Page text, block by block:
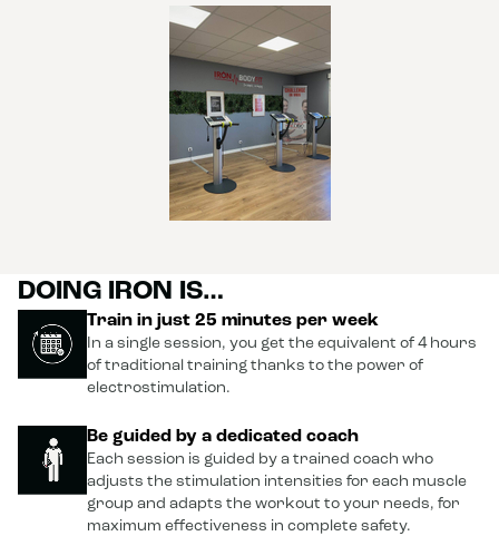
DOING IRON IS…
Train in just 25 minutes per week
In a single session, you get the equivalent of 4 hours
of traditional training thanks to the power of
electrostimulation.
Be guided by a dedicated coach
Each session is guided by a trained coach who
adjusts the stimulation intensities for each muscle
group and adapts the workout to your needs, for
maximum effectiveness in complete safety.